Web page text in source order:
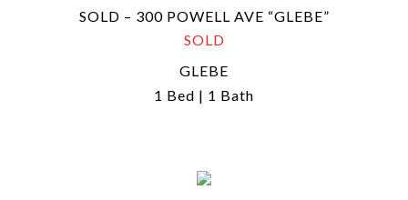
SOLD – 300 POWELL AVE “GLEBE”
SOLD
GLEBE
1 Bed | 1 Bath